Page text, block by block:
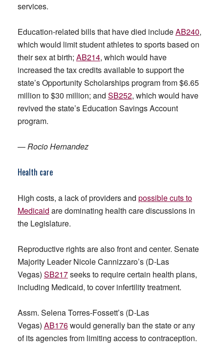
services.
Education-related bills that have died includeAB240,
which would limit student athletes to sports based on
their sex at birth; AB214, which would have
increased the tax credits available to support the
state’s Opportunity Scholarships program from $6.65
million to $30 million; and SB252, which would have
revived the state’s Education Savings Account
program.
—Rocio Hernandez
Health care
High costs, a lack of providers and possible cuts to
Medicaid are dominating health care discussions in
the Legislature.
Reproductive rights are also front and center. Senate
Majority Leader Nicole Cannizzaro’s (D-Las
Vegas) SB217seeks to require certain health plans,
including Medicaid, to cover infertility treatment.
Assm. Selena Torres-Fossett’s (D-Las
Vegas) AB176would generally ban the state or any
of its agencies from limiting access to contraception.